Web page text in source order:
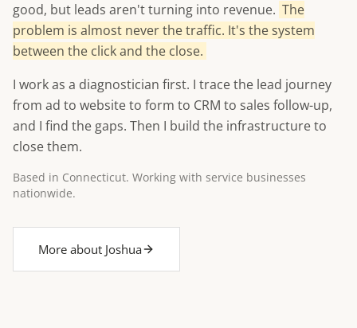
good, but leads aren't turning into revenue. The
problem is almost never the traffic. It's the system
between the click and the close.
I work as a diagnostician first. I trace the lead journey
from ad to website to form to CRM to sales follow-up,
and I find the gaps. Then I build the infrastructure to
close them.
Based in Connecticut. Working with service businesses
nationwide.
More about Joshua